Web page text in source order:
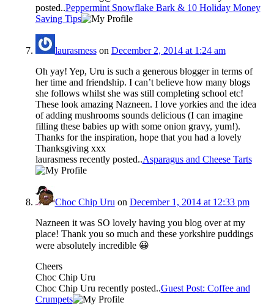
posted..Peppermint Snowflake Bark & 10 Holiday Money
Saving Tips
laurasmesson December 2, 2014 at 1:24 am
Oh yay! Yep, Uru is such a generous blogger in terms of
her time and friendship. I can’t believe how many blogs
she follows whilst she was still completing school etc!
These look amazing Nazneen. I love yorkies and the idea
of adding mushrooms sounds delicious (I can imagine
filling these babies up with some onion gravy, yum!).
Thanks for the inspiration, hope that you had a lovely
Thanksgiving xxx
laurasmess recently posted..Asparagus and Cheese Tarts
Choc Chip Uru on December 1, 2014 at 12:33 pm
Nazneen it was SO lovely having you blog over at my
place! Thank you so much and these yorkshire puddings
were absolutely incredible 😀
Cheers
Choc Chip Uru
Choc Chip Uru recently posted..Guest Post: Coffee and
Crumpets